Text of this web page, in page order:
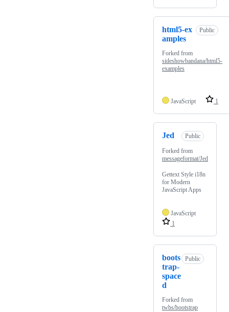
html5-ex
amples
Public
Forked from
sideshowbandana/html5-
examples
JavaScript 1
Jed Public
Forked from
messageformat/Jed
Gettext Style i18n
for Modern
JavaScript Apps
JavaScript
1
boots
trap-
space
d
Public
Forked from
twbs/bootstrap